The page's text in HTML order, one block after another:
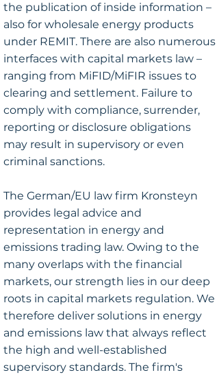
the publication of inside information –
also for wholesale energy products
under REMIT. There are also numerous
interfaces with capital markets law –
ranging from MiFID/MiFIR issues to
clearing and settlement. Failure to
comply with compliance, surrender,
reporting or disclosure obligations
may result in supervisory or even
criminal sanctions.
The German/EU law firm Kronsteyn
provides legal advice and
representation in energy and
emissions trading law. Owing to the
many overlaps with the financial
markets, our strength lies in our deep
roots in capital markets regulation. We
therefore deliver solutions in energy
and emissions law that always reflect
the high and well-established
supervisory standards. The firm's